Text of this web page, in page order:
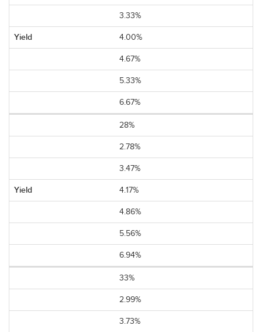
3.33%
4.00%
4.67%
5.33%
6.67%
28%
2.78%
3.47%
4.17%
4.86%
5.56%
6.94%
33%
2.99%
3.73%